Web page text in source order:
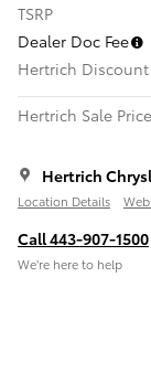
TSRP
Dealer Doc Fee
Hertrich Discount
Hertrich Sale Price
Hertrich
Location Details
Call 443-907-1500
We’re here to help